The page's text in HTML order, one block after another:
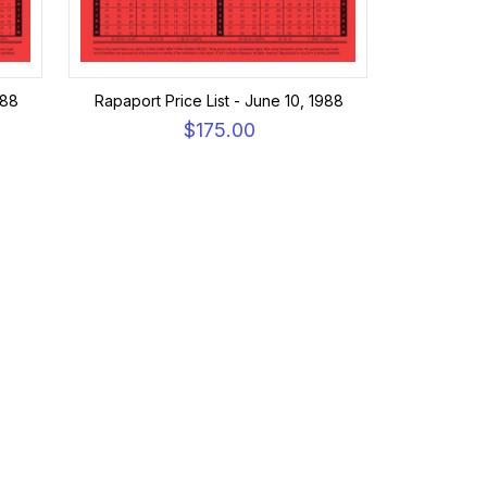
Rapaport Price List - June 10, 1988
$175.00